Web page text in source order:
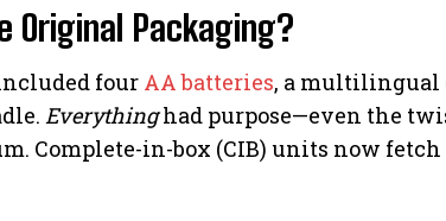
Original Packaging?
four AA batteries, a multilingual
Everythinghad purpose—even the
Complete-in-box (CIB) units now fetch